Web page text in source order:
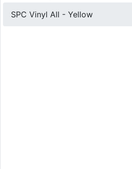
SPC Vinyl All - Yellow